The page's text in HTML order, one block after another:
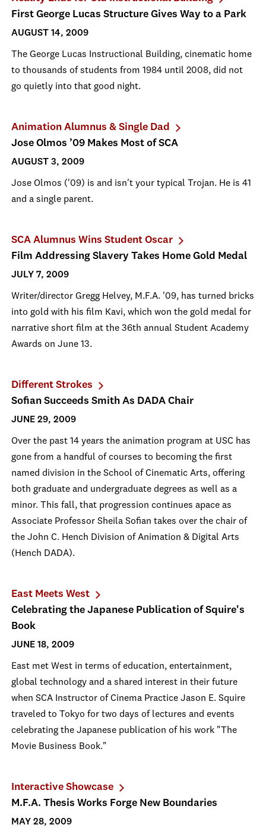
First George Lucas Structure Gives Way to a Park
AUGUST 14, 2009
The George Lucas Instructional Building, cinematic home
to thousands of students from 1984 until 2008, did not
go quietly into that good night.
Animation Alumnus & Single Dad
Jose Olmos ’09 Makes Most of SCA
AUGUST 3, 2009
Jose Olmos ('09) is and isn't your typical Trojan. He is 41
and a single parent.
SCA Alumnus Wins Student Oscar
Film Addressing Slavery Takes Home Gold Medal
JULY 7, 2009
Writer/director Gregg Helvey, M.F.A. '09, has turned bricks
into gold with his film Kavi, which won the gold medal for
narrative short film at the 36th annual Student Academy
Awards on June 13.
Different Strokes
Sofian Succeeds Smith As DADA Chair
JUNE 29, 2009
Over the past 14 years the animation program at USC has
gone from a handful of courses to becoming the first
named division in the School of Cinematic Arts, offering
both graduate and undergraduate degrees as well as a
minor. This fall, that progression continues apace as
Associate Professor Sheila Sofian takes over the chair of
the John C. Hench Division of Animation & Digital Arts
(Hench DADA).
East Meets West
Celebrating the Japanese Publication of Squire's
Book
JUNE 18, 2009
East met West in terms of education, entertainment,
global technology and a shared interest in their future
when SCA Instructor of Cinema Practice Jason E. Squire
traveled to Tokyo for two days of lectures and events
celebrating the Japanese publication of his work "The
Movie Business Book."
Interactive Showcase
M.F.A. Thesis Works Forge New Boundaries
MAY 28, 2009